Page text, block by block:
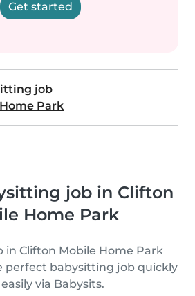
Get started
job
Park
job in Clifton
Home Park
in Clifton Mobile Home Park
perfect babysitting job quickly
via Babysits.